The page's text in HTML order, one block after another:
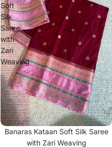
Soft
Silk
Saree
with
Zari
Weaving
Banaras Kataan Soft Silk Saree
with Zari Weaving